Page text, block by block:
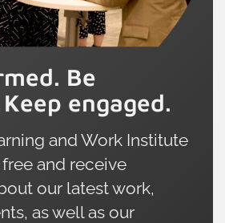
Be
engaged.
and Work Institute
and receive
our latest work,
as well as our